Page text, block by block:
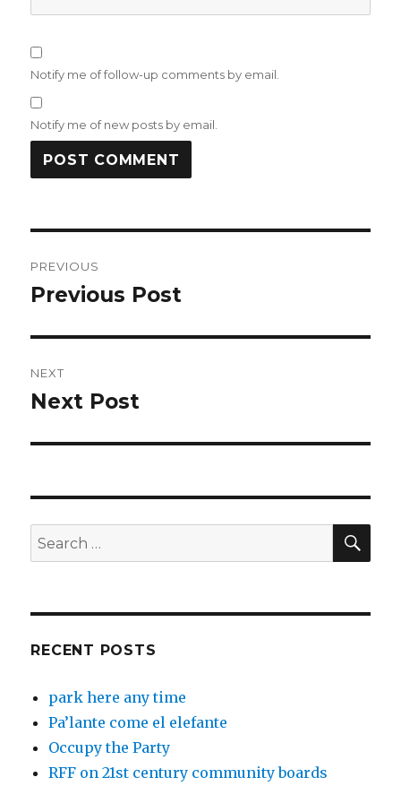
Notify me of follow-up comments by email.
Notify me of new posts by email.
navigation
PREVIOUS
Previous
Previous Post
NEXT
Next
Next Post
Search
for:
RECENT POSTS
park here any time
Pa’lante come el elefante
Occupy the Party
RFF on 21st century community boards